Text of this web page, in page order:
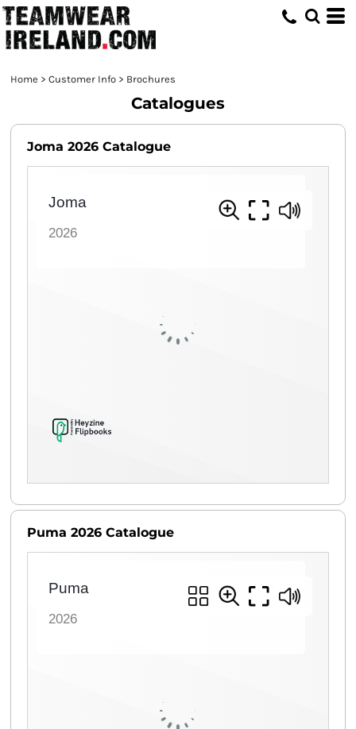
Home > Customer Info > Brochures
Catalogues
Joma 2026 Catalogue
Puma 2026 Catalogue